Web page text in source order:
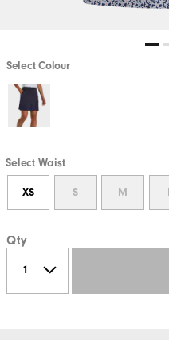
Select Colour
Select Waist
XS S M
Qty